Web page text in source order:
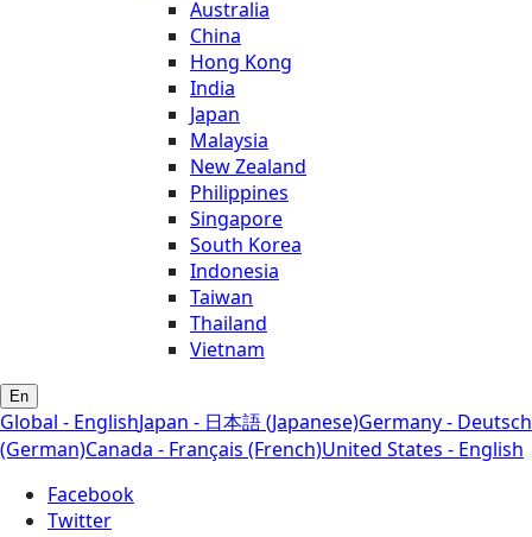
Australia
China
Hong Kong
India
Japan
Malaysia
New Zealand
Philippines
Singapore
South Korea
Indonesia
Taiwan
Thailand
Vietnam
En
Global - EnglishJapan - 日本語 (Japanese)Germany - Deutsch
(German)Canada - Français (French)United States - English
Facebook
Twitter